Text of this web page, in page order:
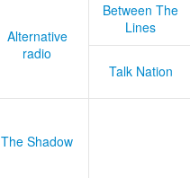
Alternative
radio
Between The
Lines
Talk Nation
The Shadow